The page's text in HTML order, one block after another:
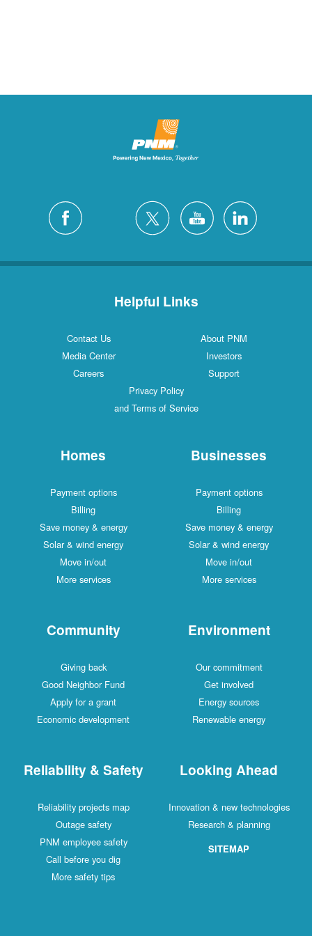
Helpful Links
Contact Us
About PNM
Media Center
Investors
Careers
Support
Privacy Policy
and Terms of Service
Homes
Payment options
Billing
Save money & energy
Solar & wind energy
Move in/out
More services
Businesses
Payment options
Billing
Save money & energy
Solar & wind energy
Move in/out
More services
Community
Giving back
Good Neighbor Fund
Apply for a grant
Economic development
Environment
Our commitment
Get involved
Energy sources
Renewable energy
Reliability & Safety
Reliability projects map
Outage safety
PNM employee safety
Call before you dig
More safety tips
Looking Ahead
Innovation & new technologies
Research & planning
SITEMAP